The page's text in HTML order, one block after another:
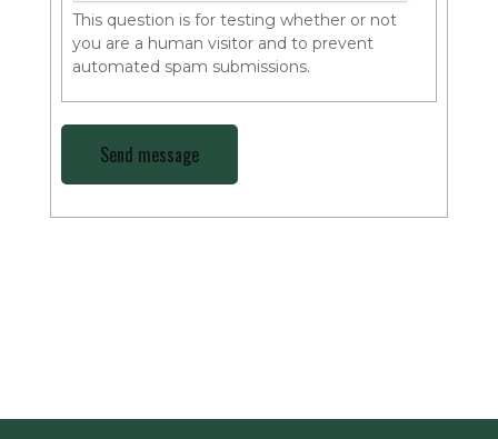
This question is for testing whether or not
you are a human visitor and to prevent
automated spam submissions.